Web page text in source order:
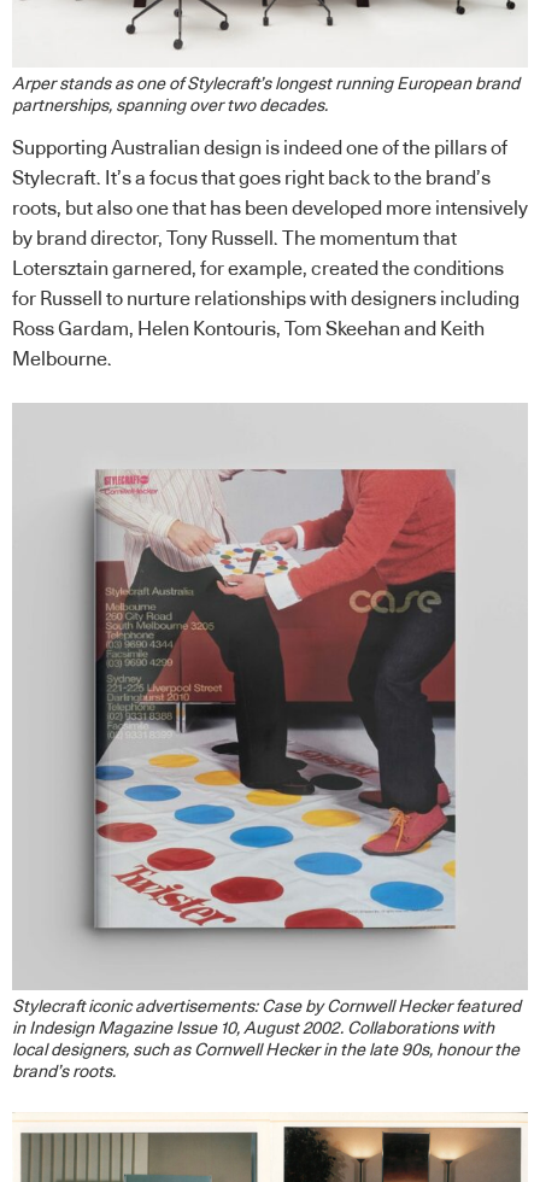
Arper stands as one of Stylecraft’s longest running European brand
partnerships, spanning over two decades.
Supporting Australian design is indeed one of the pillars of
Stylecraft. It’s a focus that goes right back to the brand’s
roots, but also one that has been developed more intensively
by brand director, Tony Russell. The momentum that
Lotersztain garnered, for example, created the conditions
for Russell to nurture relationships with designers including
Ross Gardam, Helen Kontouris, Tom Skeehan and Keith
Melbourne.
Stylecraft iconic advertisements: Case by Cornwell Hecker featured
in Indesign Magazine Issue 10, August 2002. Collaborations with
local designers, such as Cornwell Hecker in the late 90s, honour the
brand’s roots.